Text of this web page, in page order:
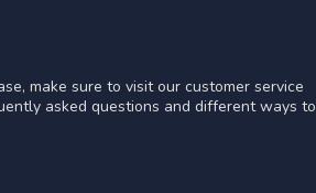
make sure to visit our customer service
asked questions and different ways to